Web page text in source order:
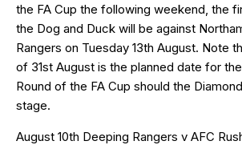
the FA Cup the following weekend, the
the Dog and Duck will be against
Rangers on Tuesday 13th August. Note
of 31st August is the planned date for
Round of the FA Cup should the
stage.
August 10th Deeping Rangers v AFC